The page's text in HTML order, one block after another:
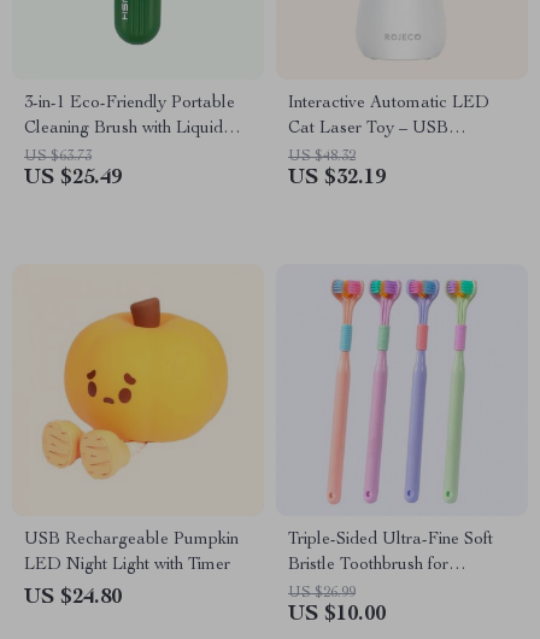
3-in-1 Eco-Friendly Portable
Cleaning Brush with Liquid
Dispenser
US $63.73
US $25.49
Interactive Automatic LED
Cat Laser Toy – USB
Rechargeable
US $48.32
US $32.19
USB Rechargeable Pumpkin
LED Night Light with Timer
US $24.80
Triple-Sided Ultra-Fine Soft
Bristle Toothbrush for
Enhanced Oral Health
US $26.99
US $10.00